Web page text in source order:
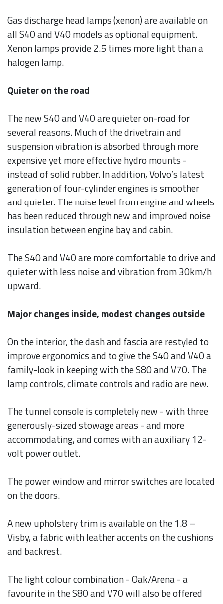
Gas discharge head lamps (xenon) are available on
all S40 and V40 models as optional equipment.
Xenon lamps provide 2.5 times more light than a
halogen lamp.
Quieter on the road
The new S40 and V40 are quieter on-road for
several reasons. Much of the drivetrain and
suspension vibration is absorbed through more
expensive yet more effective hydro mounts -
instead of solid rubber. In addition, Volvo’s latest
generation of four-cylinder engines is smoother
and quieter. The noise level from engine and wheels
has been reduced through new and improved noise
insulation between engine bay and cabin.
The S40 and V40 are more comfortable to drive and
quieter with less noise and vibration from 30km/h
upward.
Major changes inside, modest changes outside
On the interior, the dash and fascia are restyled to
improve ergonomics and to give the S40 and V40 a
family-look in keeping with the S80 and V70. The
lamp controls, climate controls and radio are new.
The tunnel console is completely new - with three
generously-sized stowage areas - and more
accommodating, and comes with an auxiliary 12-
volt power outlet.
The power window and mirror switches are located
on the doors.
A new upholstery trim is available on the 1.8 –
Visby, a fabric with leather accents on the cushions
and backrest.
The light colour combination - Oak/Arena - a
favourite in the S80 and V70 will also be offered